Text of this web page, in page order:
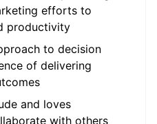
efforts to
productivity
to decision
of delivering
and loves
with others